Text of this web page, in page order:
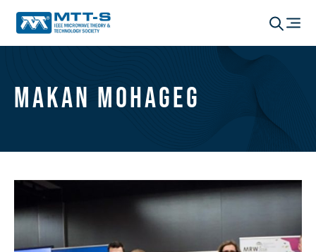
Makan Mohageg